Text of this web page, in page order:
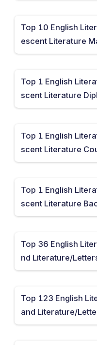
Top 10 English
escent Literature
Top 1 English
scent Literature
Top 1 English
scent Literature
Top 1 English
scent Literature
Top 36 English
nd Literature/
Top 123 English
and Literature/